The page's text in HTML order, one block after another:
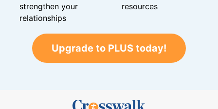
strengthen your
relationships
resources
Upgrade to PLUS today!